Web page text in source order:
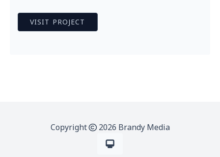
VISIT PROJECT
Copyright 2026 Brandy Media